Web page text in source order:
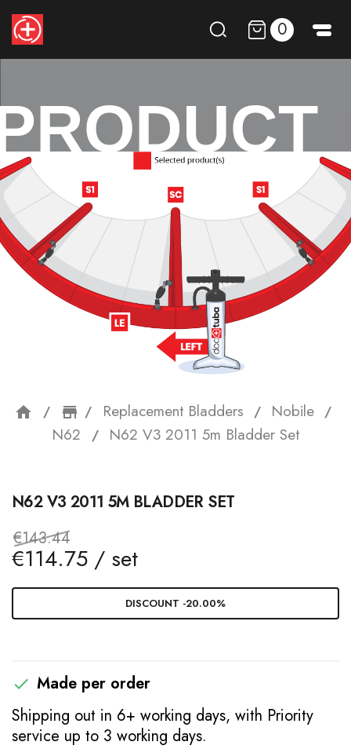
0
home storefront
Replacement Bladders
Nobile
N62
N62 V3 2011 5m Bladder Set
N62 V3 2011 5M BLADDER SET
€143.44
€114.75 / set
DISCOUNT -20.00%
 Made per order
Shipping out in 6+ working days, with Priority
service up to 3 working days.